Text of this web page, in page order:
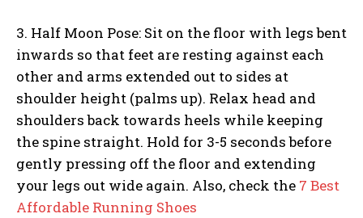
3. Half Moon Pose: Sit on the floor with legs bent
inwards so that feet are resting against each
other and arms extended out to sides at
shoulder height (palms up). Relax head and
shoulders back towards heels while keeping
the spine straight. Hold for 3-5 seconds before
gently pressing off the floor and extending
your legs out wide again. Also, check the 7 Best
Affordable Running Shoes